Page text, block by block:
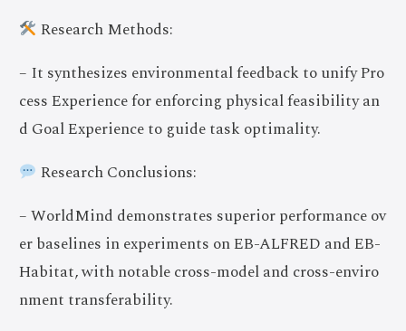
Research Methods:
– It synthesizes environmental feedback to unify Pro
cess Experience for enforcing physical feasibility an
d Goal Experience to guide task optimality.
Research Conclusions:
– WorldMind demonstrates superior performance ov
er baselines in experiments on EB-ALFRED and EB-
Habitat, with notable cross-model and cross-enviro
nment transferability.